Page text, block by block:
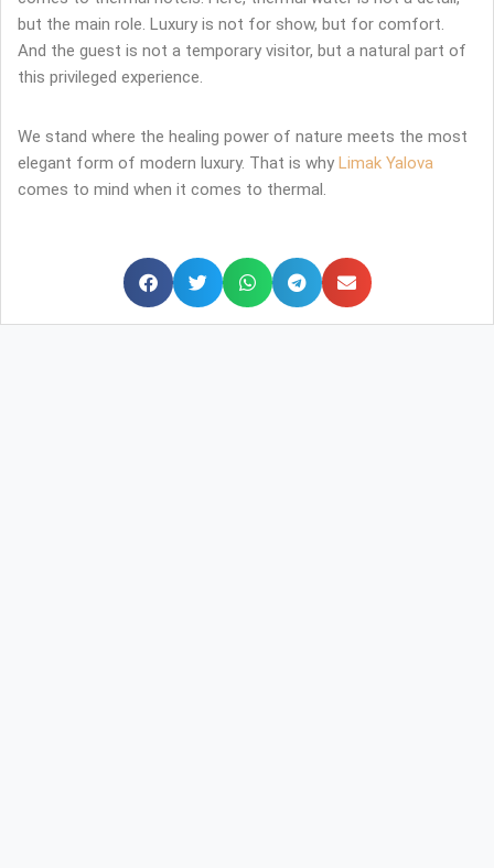
but the main role. Luxury is not for show, but for comfort.
And the guest is not a temporary visitor, but a natural part of
this privileged experience.
We stand where the healing power of nature meets the most
elegant form of modern luxury. That is why Limak Yalova
comes to mind when it comes to thermal.